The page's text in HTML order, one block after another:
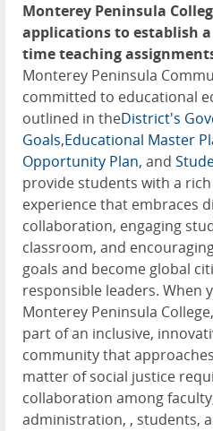
Monterey Peninsula
applications to establish
time teaching
Monterey Peninsula
committed to educational
outlined in theDistrict's
Goals,Educational Master
Opportunity Plan, and
provide students with a
experience that embraces
collaboration, engaging
classroom, and
goals and become global
responsible leaders. When
Monterey Peninsula
part of an inclusive,
community that
matter of social justice
collaboration among
administration, , students,